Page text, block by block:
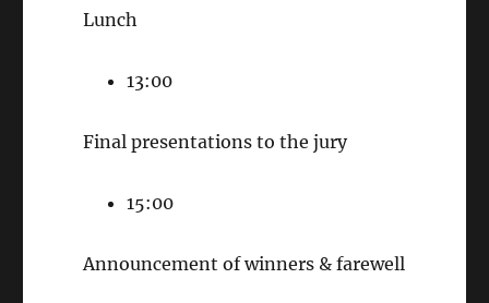
Lunch
13:00
Final presentations to the jury
15:00
Announcement of winners & farewell